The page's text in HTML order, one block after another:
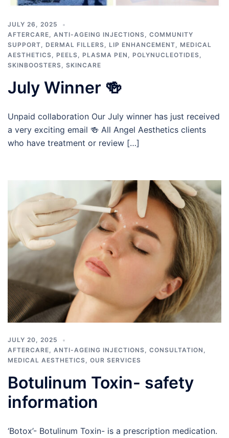
JULY 26, 2025
AFTERCARE, ANTI-AGEING INJECTIONS, COMMUNITY
SUPPORT, DERMAL FILLERS, LIP ENHANCEMENT, MEDICAL
AESTHETICS, PEELS, PLASMA PEN , POLYNUCLEOTIDES,
SKINBOOSTERS, SKINCARE
July Winner 🍻
Unpaid collaboration Our July winner has just received
a very exciting email 🍻 All Angel Aesthetics clients
who have treatment or review […]
JULY 20, 2025
AFTERCARE
ANTI-AGEING INJECTIONS CONSULTATION
MEDICAL AESTHETICS
OUR SERVICES
Botulinum Toxin- safety
information
‘Botox’- Botulinum Toxin- is a prescription medication.